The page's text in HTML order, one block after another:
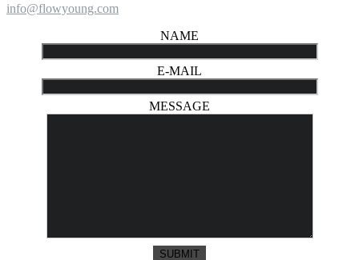
info@flowyoung.com
NAME
E-MAIL
MESSAGE